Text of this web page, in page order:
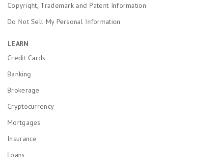
Copyright, Trademark and Patent Information
Do Not Sell My Personal Information
LEARN
Credit Cards
Banking
Brokerage
Cryptocurrency
Mortgages
Insurance
Loans